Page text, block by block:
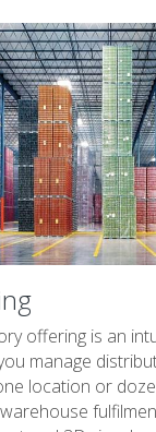
offering is an
manage
location or